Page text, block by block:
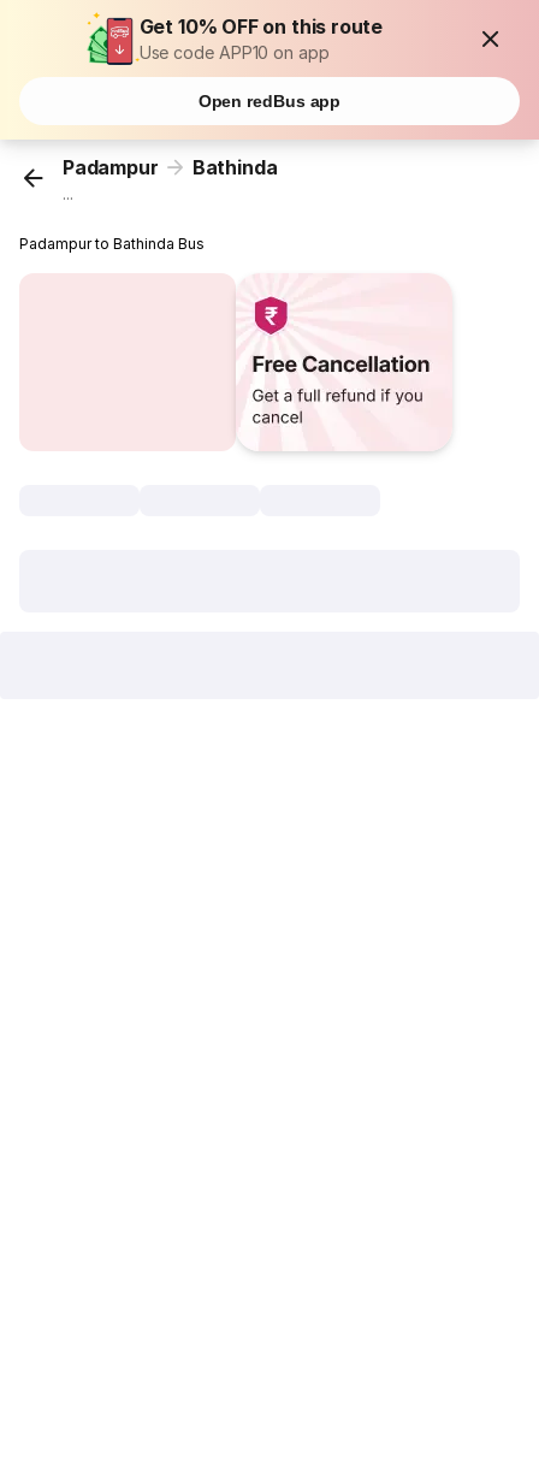
Get 10% OFF on this route
Use code APP10 on app
Open redBus app
Padampur Bathinda
...
Padampur to Bathinda Bus